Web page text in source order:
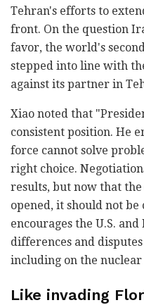
Tehran's efforts to
front. On the question
favor, the world's
stepped into line with
against its partner in
Xiao noted that
consistent position. He
force cannot solve
right choice.
results, but now that
opened, it should not be
encourages the U.S.
differences and
including on the nuclear
Like invading